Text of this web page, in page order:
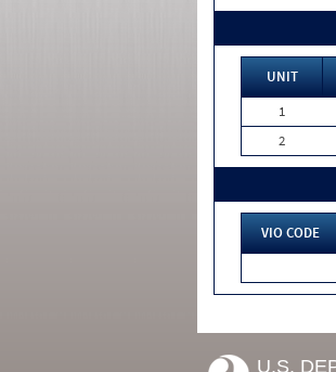
UNIT
1
2
VIO CODE
U.S.